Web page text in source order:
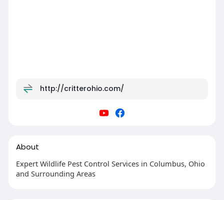
http://critterohio.com/
About
Expert Wildlife Pest Control Services in Columbus, Ohio
and Surrounding Areas